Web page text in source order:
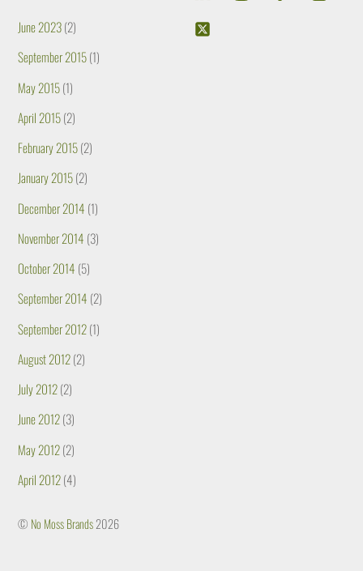
June 2023(2)
September 2015(1)
May 2015(1)
April 2015(2)
February 2015(2)
January 2015(2)
December 2014 (1)
November 2014 (3)
October 2014 (5)
September 2014 (2)
September 2012(1)
August 2012(2)
July 2012(2)
June 2012(3)
May 2012(2)
April 2012(4)
© No Moss Brands2026